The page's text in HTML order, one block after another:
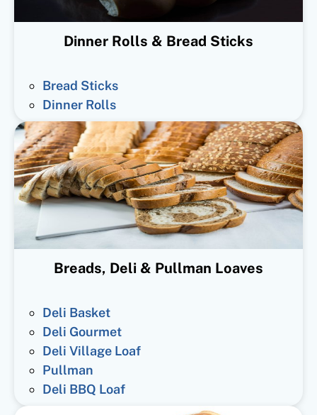
Dinner Rolls & Bread Sticks
Bread Sticks
Dinner Rolls
Breads, Deli & Pullman Loaves
Deli Basket
Deli Gourmet
Deli Village Loaf
Pullman
Deli BBQ Loaf